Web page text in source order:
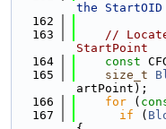
the
  162
  163
//
StartPoint
  164
const
  165
size_t
artPoint);
  166
for (
  167
if (